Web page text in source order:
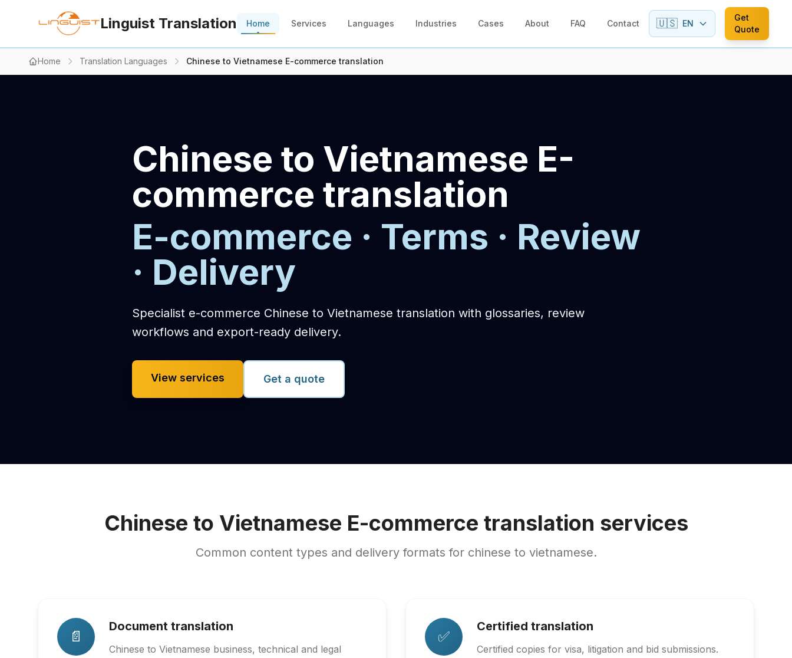
Linguist Translation Home Services Languages Industries Cases About FAQ Contact 🇺🇸 EN
Get
Quote
Home Translation Languages Chinese to Vietnamese E-commerce translation
Chinese to Vietnamese E-
commerce translation
E-commerce · Terms · Review
· Delivery
Specialist e-commerce Chinese to Vietnamese translation with glossaries, review
workflows and export-ready delivery.
View services Get a quote
Chinese to Vietnamese E-commerce translation services
Common content types and delivery formats for chinese to vietnamese.
📄
Document translation
Chinese to Vietnamese business, technical and legal
✅
Certified translation
Certified copies for visa, litigation and bid submissions.